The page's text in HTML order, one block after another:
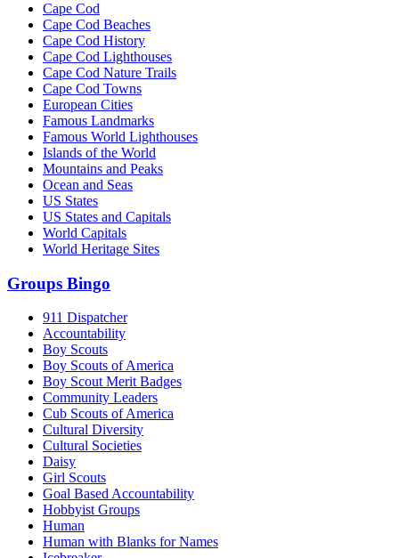
Cape Cod
Cape Cod Beaches
Cape Cod History
Cape Cod Lighthouses
Cape Cod Nature Trails
Cape Cod Towns
European Cities
Famous Landmarks
Famous World Lighthouses
Islands of the World
Mountains and Peaks
Ocean and Seas
US States
US States and Capitals
World Capitals
World Heritage Sites
Groups Bingo
911 Dispatcher
Accountability
Boy Scouts
Boy Scouts of America
Boy Scout Merit Badges
Community Leaders
Cub Scouts of America
Cultural Diversity
Cultural Societies
Daisy
Girl Scouts
Goal Based Accountability
Hobbyist Groups
Human
Human with Blanks for Names